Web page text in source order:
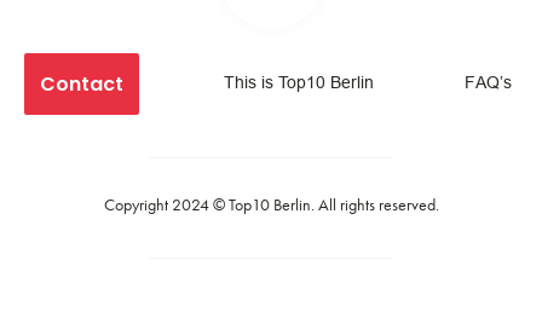
Contact This is Top10 Berlin FAQ’s
Copyright 2024 ©Top10 Berlin. All rights reserved.